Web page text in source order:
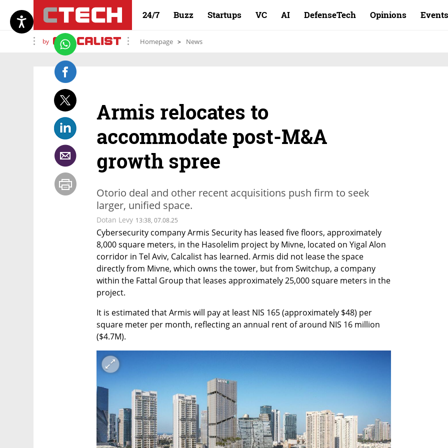
24/7 Buzz Startups VC AI DefenseTech Opinions Events
by Homepage News
Armis relocates to
accommodate post-M&A
growth spree
Otorio deal and other recent acquisitions push firm to seek
larger, unified space.
Dotan Levy 13:38, 07.08.25
Cybersecurity company Armis Security has leased five floors, approximately
8,000 square meters, in the Hasolelim project by Mivne, located on Yigal Alon
corridor in Tel Aviv, Calcalist has learned. Armis did not lease the space
directly from Mivne, which owns the tower, but from Switchup, a company
within the Fattal Group that leases approximately 25,000 square meters in the
project.
It is estimated that Armis will pay at least NIS 165 (approximately $48) per
square meter per month, reflecting an annual rent of around NIS 16 million
($4.7M).